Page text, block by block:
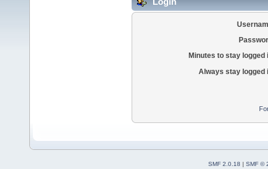
Minutes to stay logged
Always stay logged
SMF 2.0.18 | SMF ©